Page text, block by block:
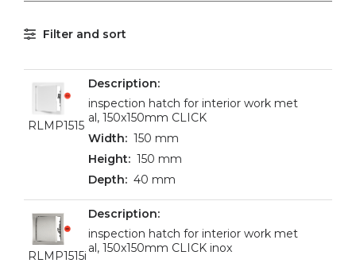
Filter and sort
RLMP1515
inspection hatch for interior work met
al, 150x150mm CLICK
150 mm
150 mm
40 mm
RLMP1515i
inspection hatch for interior work met
al, 150x150mm CLICK inox